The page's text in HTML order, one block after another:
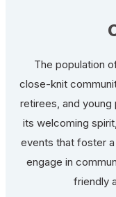
The population
close-knit
retirees, and
its welcoming
events that foster
engage in
friendly